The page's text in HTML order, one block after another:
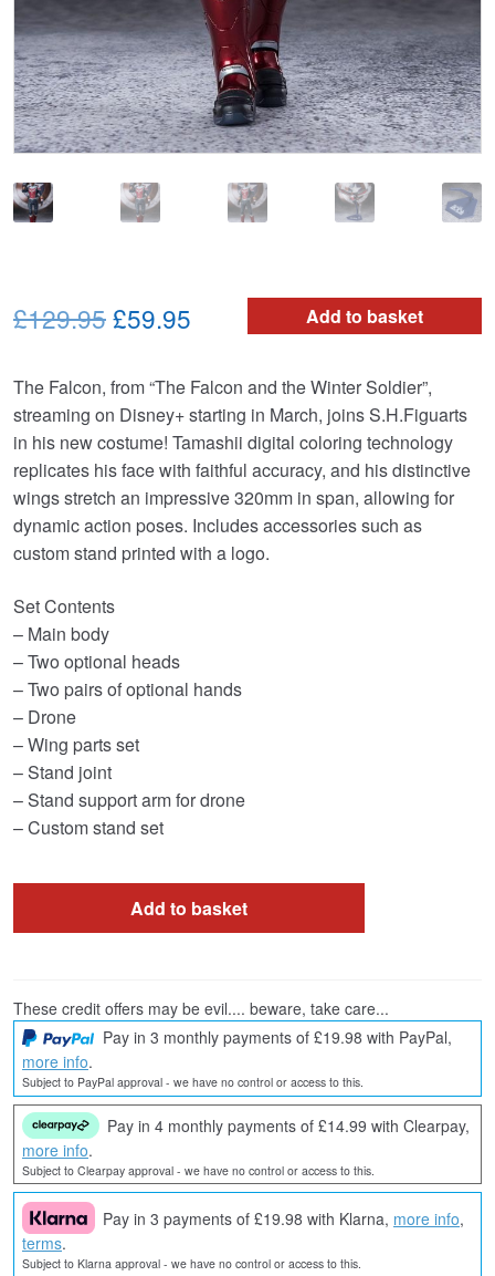
Add to basket
£129.95Original
was:
£129.95.
£59.95
is:
£59.95.
The Falcon, from “The Falcon and the Winter Soldier”,
streaming on Disney+ starting in March, joins S.H.Figuarts
in his new costume! Tamashii digital coloring technology
replicates his face with faithful accuracy, and his distinctive
wings stretch an impressive 320mm in span, allowing for
dynamic action poses. Includes accessories such as
custom stand printed with a logo.
Set Contents
– Main body
– Two optional heads
– Two pairs of optional hands
– Drone
– Wing parts set
– Stand joint
– Stand support arm for drone
– Custom stand set
Add to basket
These credit offers may be evil.... beware, take care...
Pay in 3 monthly payments of £19.98 with PayPal,
more info.
Subject to PayPal approval - we have no control or access to this.
Pay in 4 monthly payments of £14.99 with Clearpay,
more info.
Subject to Clearpay approval - we have no control or access to this.
Pay in 3 payments of £19.98 with Klarna, more info,
terms.
Subject to Klarna approval - we have no control or access to this.